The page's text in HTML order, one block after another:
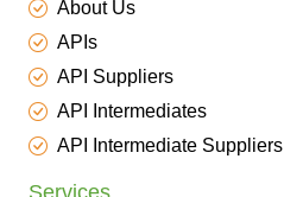
About Us
APIs
API Suppliers
API Intermediates
API Intermediate Suppliers
Services